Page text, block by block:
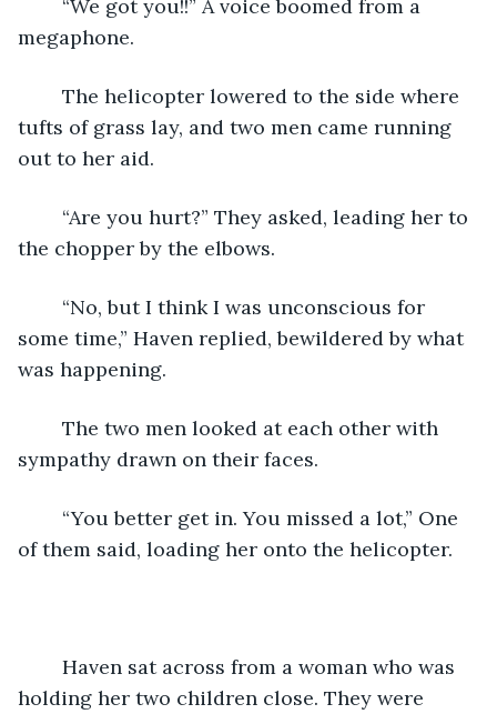
“We got you!!” A voice boomed from a
megaphone.
The helicopter lowered to the side where
tufts of grass lay, and two men came running
out to her aid.
“Are you hurt?” They asked, leading her to
the chopper by the elbows.
“No, but I think I was unconscious for
some time,” Haven replied, bewildered by what
was happening.
The two men looked at each other with
sympathy drawn on their faces.
“You better get in. You missed a lot,” One
of them said, loading her onto the helicopter.
Haven sat across from a woman who was
holding her two children close. They were